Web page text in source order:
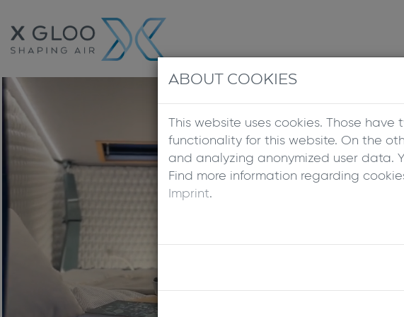
ABOUT COOKIES
This website uses cookies. Those
functionality for this website. On the
and analyzing anonymized user data.
Find more information regarding
Imprint.